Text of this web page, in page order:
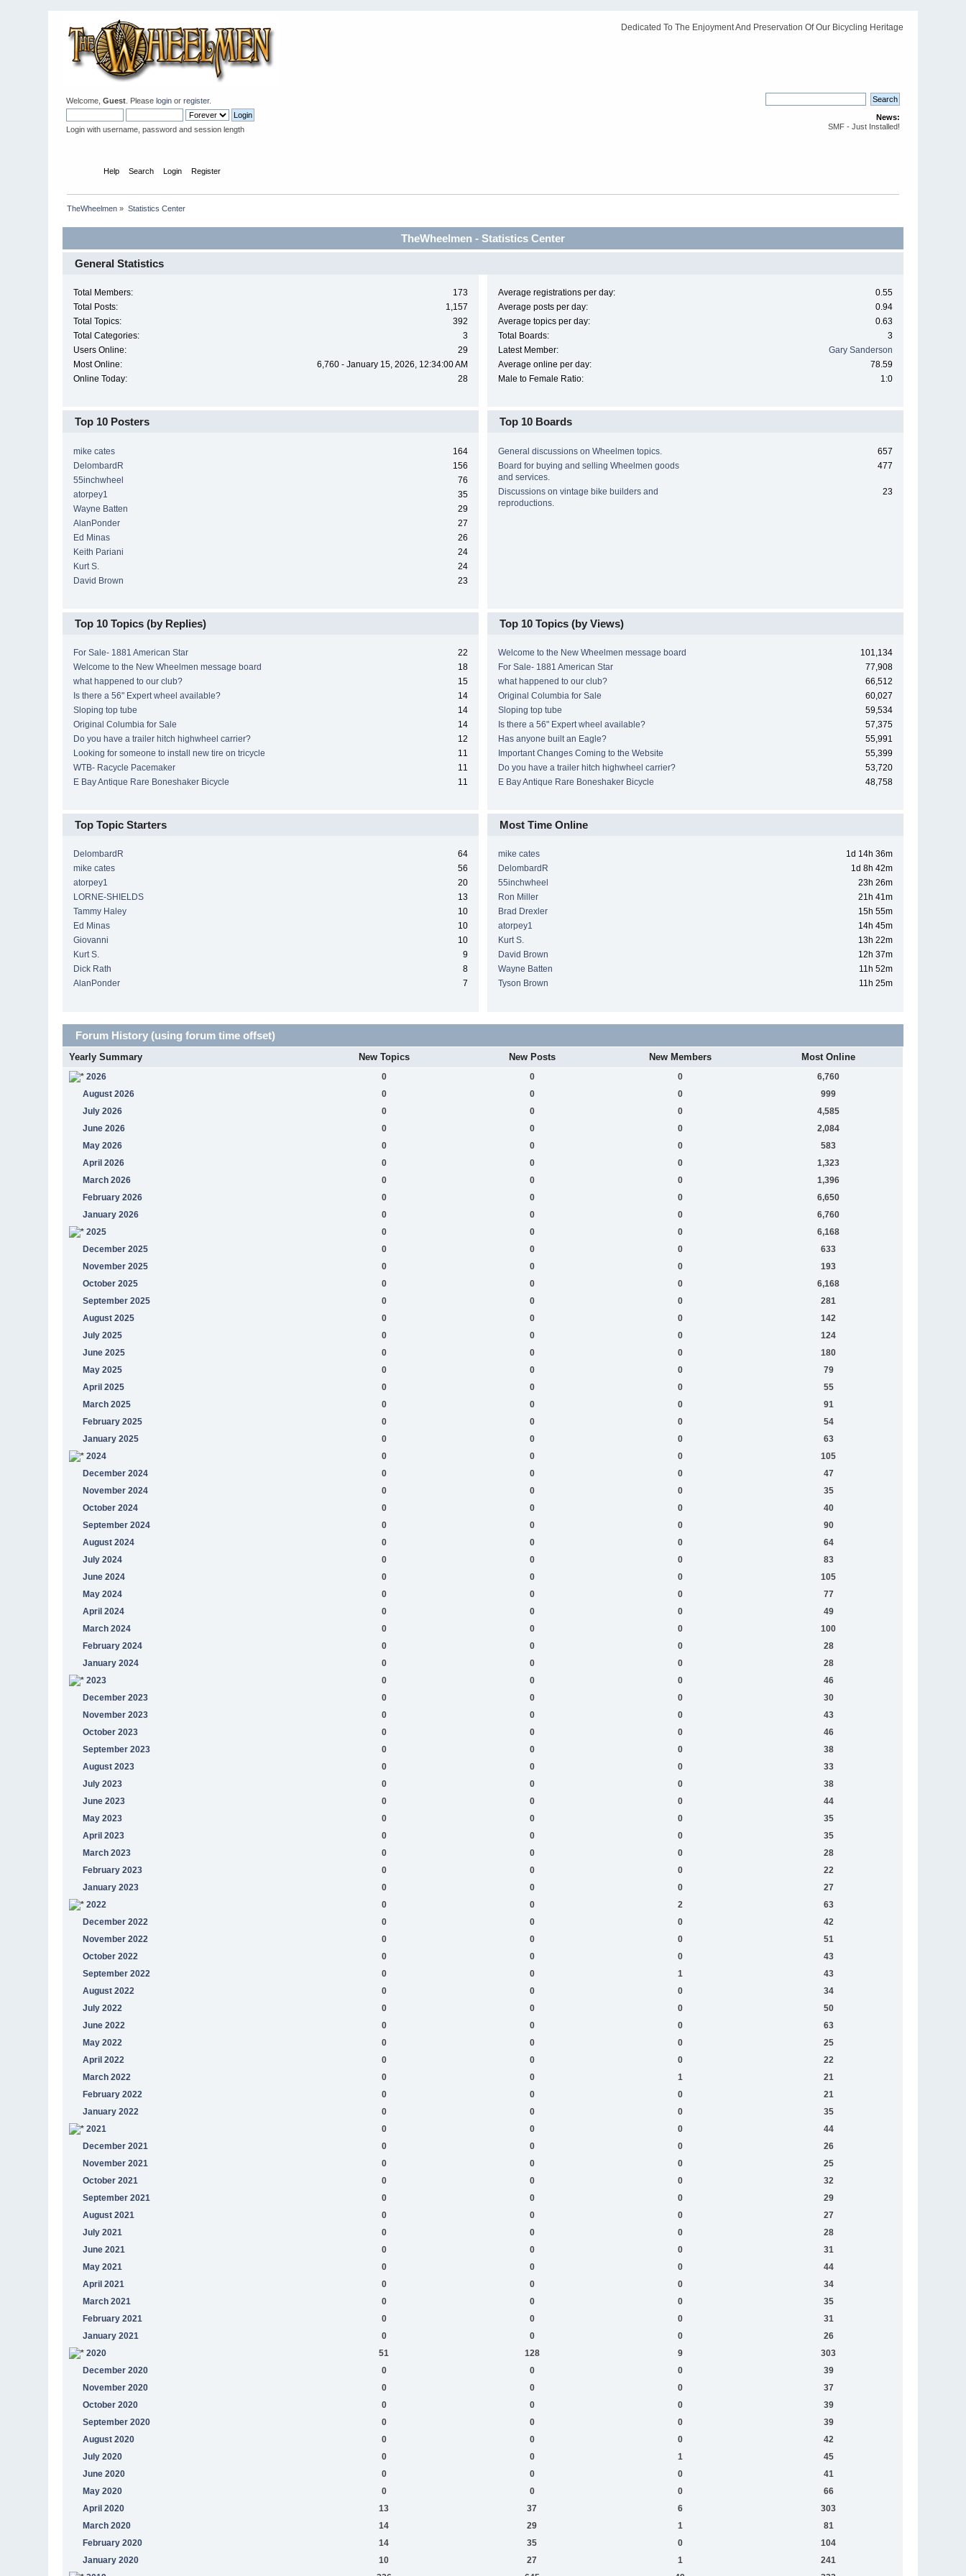
Dedicated To The Enjoyment And Preservation Of Our Bicycling Heritage
Welcome,Guest . Pleaselogin orregister.
Login with username, password and session length
News:
SMF - Just Installed!
Help Search Login Register
TheWheelmen » Statistics Center
TheWheelmen - Statistics Center
General Statistics
Total Members:
173
Total Posts:
1,157
Total Topics:
392
Total Categories:
3
Users Online:
29
Most Online:
6,760 - January 15, 2026, 12:34:00 AM
Online Today:
28
Average registrations per day:
0.55
Average posts per day:
0.94
Average topics per day:
0.63
Total Boards:
3
Latest Member:
Gary Sanderson
Average online per day:
78.59
Male to Female Ratio:
1:0
Top 10 Posters
mike cates
164
DelombardR
156
55inchwheel
76
atorpey1
35
Wayne Batten
29
AlanPonder
27
Ed Minas
26
Keith Pariani
24
Kurt S.
24
David Brown
23
Top 10 Boards
General discussions on Wheelmen topics.
657
Board for buying and selling Wheelmen goods
and services.
477
Discussions on vintage bike builders and
reproductions.
23
Top 10 Topics (by Replies)
For Sale- 1881 American Star
22
Welcome to the New Wheelmen message board
18
what happened to our club?
15
Is there a 56" Expert wheel available?
14
Sloping top tube
14
Original Columbia for Sale
14
Do you have a trailer hitch highwheel carrier?
12
Looking for someone to install new tire on tricycle
11
WTB- Racycle Pacemaker
11
E Bay Antique Rare Boneshaker Bicycle
11
Top 10 Topics (by Views)
Welcome to the New Wheelmen message board
101,134
For Sale- 1881 American Star
77,908
what happened to our club?
66,512
Original Columbia for Sale
60,027
Sloping top tube
59,534
Is there a 56" Expert wheel available?
57,375
Has anyone built an Eagle?
55,991
Important Changes Coming to the Website
55,399
Do you have a trailer hitch highwheel carrier?
53,720
E Bay Antique Rare Boneshaker Bicycle
48,758
Top Topic Starters
DelombardR
64
mike cates
56
atorpey1
20
LORNE-SHIELDS
13
Tammy Haley
10
Ed Minas
10
Giovanni
10
Kurt S.
9
Dick Rath
8
AlanPonder
7
Most Time Online
mike cates
1d 14h 36m
DelombardR
1d 8h 42m
55inchwheel
23h 26m
Ron Miller
21h 41m
Brad Drexler
15h 55m
atorpey1
14h 45m
Kurt S.
13h 22m
David Brown
12h 37m
Wayne Batten
11h 52m
Tyson Brown
11h 25m
Forum History (using forum time offset)
Yearly Summary New Topics New Posts New Members Most Online
2026 0 0 0
6,760
August 2026
0 0 0
999
July 2026
0 0 0
4,585
June 2026
0 0 0
2,084
May 2026
0 0 0
583
April 2026
0 0 0
1,323
March 2026
0 0 0
1,396
February 2026
0 0 0
6,650
January 2026
0 0 0
6,760
2025
0 0 0
6,168
December 2025
0 0 0
633
November 2025
0 0 0
193
October 2025
0 0 0
6,168
September 2025
0 0 0
281
August 2025
0 0 0
142
July 2025
0 0 0
124
June 2025
0 0 0
180
May 2025
0 0 0
79
April 2025
0 0 0
55
March 2025
0 0 0
91
February 2025
0 0 0
54
January 2025
0 0 0
63
2024
0 0 0
105
December 2024
0 0 0
47
November 2024
0 0 0
35
October 2024
0 0 0
40
September 2024
0 0 0
90
August 2024
0 0 0
64
July 2024
0 0 0
83
June 2024
0 0 0
105
May 2024
0 0 0
77
April 2024
0 0 0
49
March 2024
0 0 0
100
February 2024
0 0 0
28
January 2024
0 0 0
28
2023
0 0 0
46
December 2023
0 0 0
30
November 2023
0 0 0
43
October 2023
0 0 0
46
September 2023
0 0 0
38
August 2023
0 0 0
33
July 2023
0 0 0
38
June 2023
0 0 0
44
May 2023
0 0 0
35
April 2023
0 0 0
35
March 2023
0 0 0
28
February 2023
0 0 0
22
January 2023
0 0 0
27
2022
0 0 2
63
December 2022
0 0 0
42
November 2022
0 0 0
51
October 2022
0 0 0
43
September 2022
0 0 1
43
August 2022
0 0 0
34
July 2022
0 0 0
50
June 2022
0 0 0
63
May 2022
0 0 0
25
April 2022
0 0 0
22
March 2022
0 0 1
21
February 2022
0 0 0
21
January 2022
0 0 0
35
2021
0 0 0
44
December 2021
0 0 0
26
November 2021
0 0 0
25
October 2021
0 0 0
32
September 2021
0 0 0
29
August 2021
0 0 0
27
July 2021
0 0 0
28
June 2021
0 0 0
31
May 2021
0 0 0
44
April 2021
0 0 0
34
March 2021
0 0 0
35
February 2021
0 0 0
31
January 2021
0 0 0
26
2020
51 128 9
303
December 2020
0 0 0
39
November 2020
0 0 0
37
October 2020
0 0 0
39
September 2020
0 0 0
39
August 2020
0 0 0
42
July 2020
0 0 1
45
June 2020
0 0 0
41
May 2020
0 0 0
66
April 2020
13 37 6
303
March 2020
14 29 1
81
February 2020
14 35 0
104
January 2020
10 27 1
241